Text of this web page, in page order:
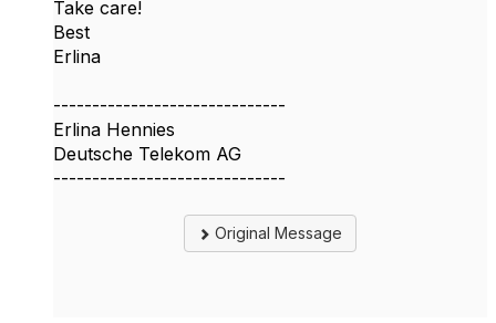
Take care!
Best
Erlina
------------------------------
Erlina Hennies
Deutsche Telekom AG
------------------------------
Original Message